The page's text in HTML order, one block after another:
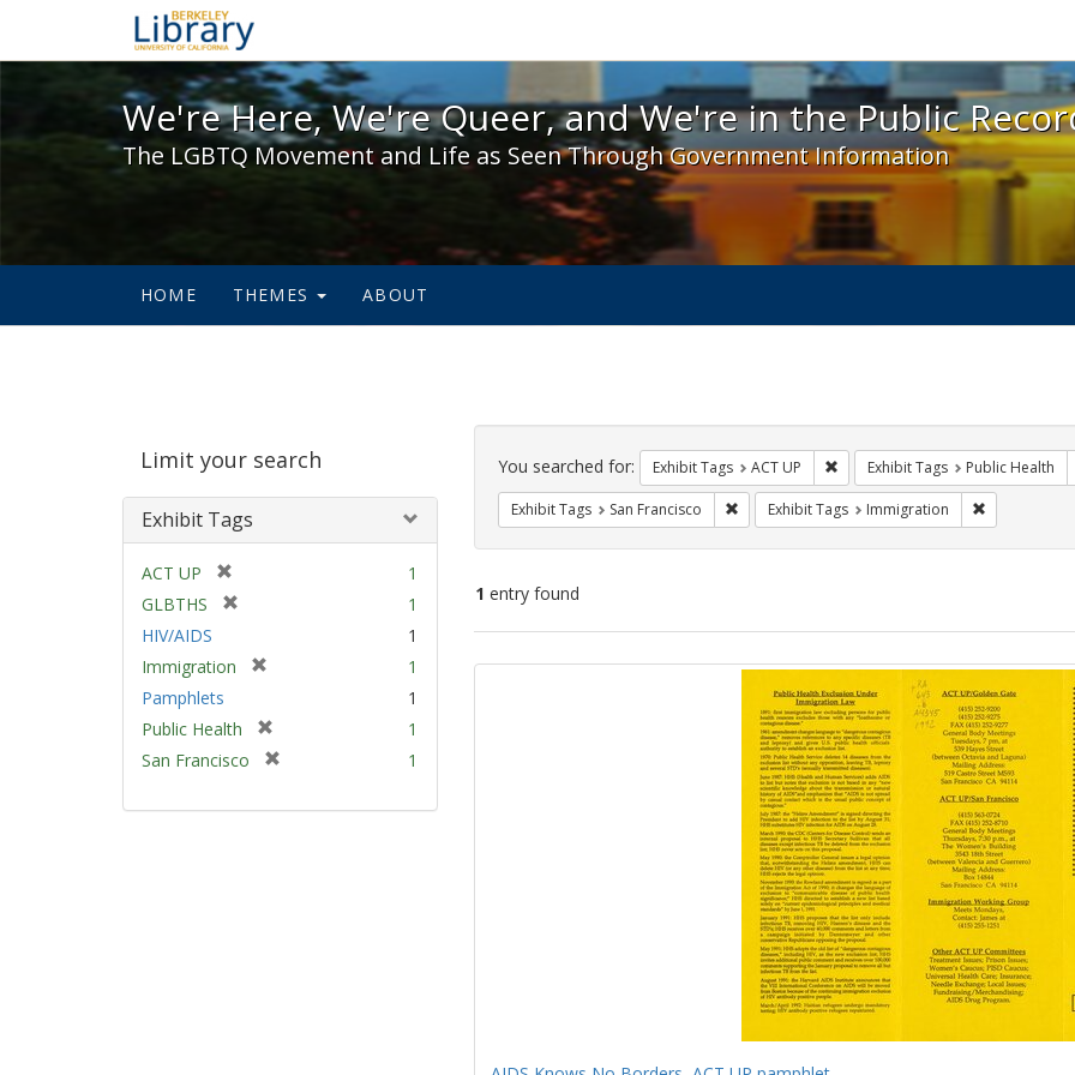
We're Here, We're Queer, and We're in the Public Record! - Spotlight
We're Here, We're Queer, and We're in the Public
The LGBTQ Movement and Life as Seen Through Government Information
HOME THEMES ABOUT
Limit your search
Exhibit Tags
ACT UP
r
o
]
1
GLBTHS
m
v
]
1
HIV/AIDS
1
Immigration
m
o
e
1
Pamphlets
1
Public Health
r
1
San Francisco
e
1
Search
Constraints
You searched for: Exhibit Tags ACT UP Remove constraint Exhibit Tags:
Exhibit Tags Public Health
Exhibit Tags San Francisco Remove constraint Exhibit Tags: San Francisco
Exhibit Tags Immigration Remove
1 entry found
Search